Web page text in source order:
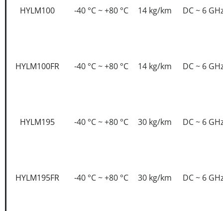
HYLM100 -40 °C ~ +80 °C 14 kg/km DC ~ 6
HYLM100FR -40 °C ~ +80 °C 14 kg/km DC ~ 6
HYLM195 -40 °C ~ +80 °C 30 kg/km DC ~ 6
HYLM195FR -40 °C ~ +80 °C 30 kg/km DC ~ 6